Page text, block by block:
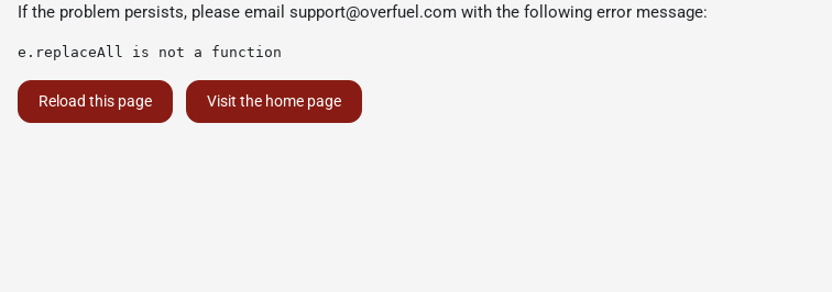
If the problem persists, please email support@overfuel.com with the following error message:
e.replaceAll is not a function
Reload this page Visit the home page